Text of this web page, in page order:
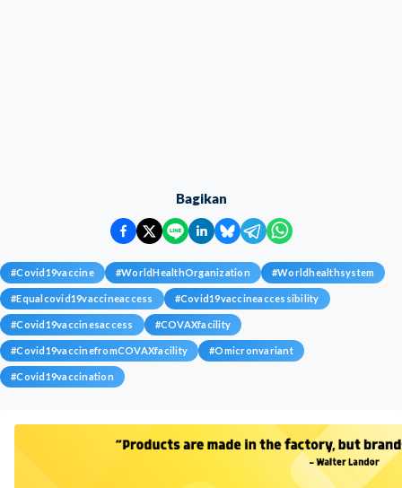
Bagikan
#Covid19vaccine #WorldHealthOrganization #Worldhealthsystem
#Equalcovid19vaccineaccess #Covid19vaccineaccessibility
#Covid19vaccinesaccess #COVAXfacility
#Covid19vaccinefromCOVAXfacility #Omicronvariant
#Covid19vaccination